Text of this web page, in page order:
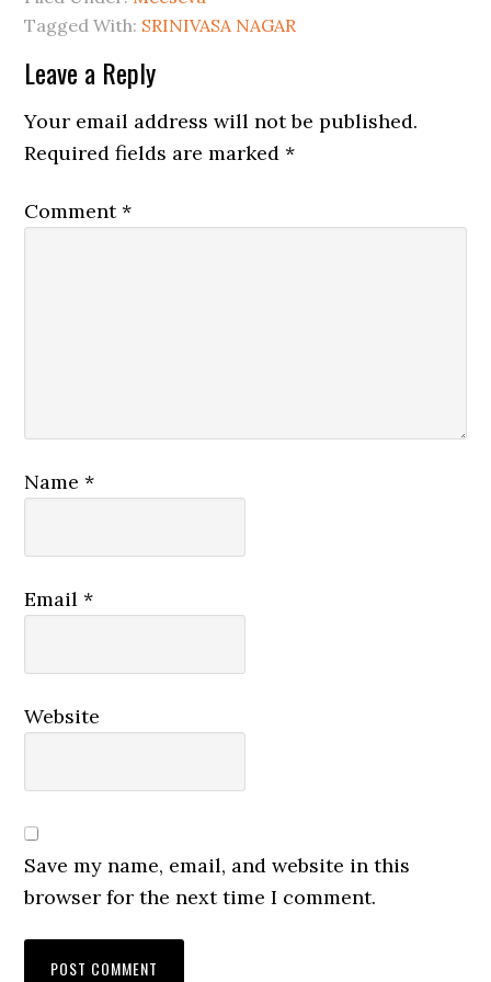
Tagged With: SRINIVASA NAGAR
Leave a Reply
Your email address will not be published.
Required fields are marked*
Comment*
Name*
Email*
Website
Save my name, email, and website in this
browser for the next time I comment.